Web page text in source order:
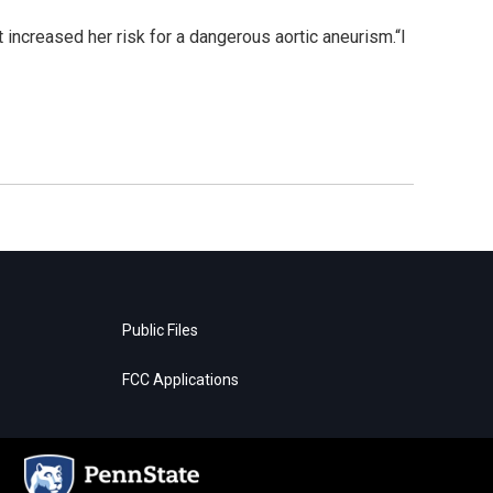
her risk for a dangerous aortic aneurism.“I
Public Files
FCC Applications